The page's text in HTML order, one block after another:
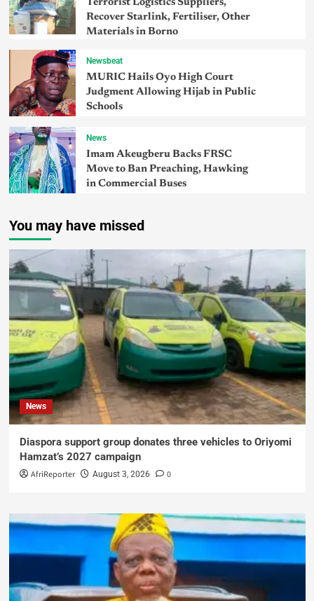
Terrorist Logistics Suppliers,
Recover Starlink, Fertiliser, Other
Materials in Borno
Newsbeat
MURIC Hails Oyo High Court
Judgment Allowing Hijab in Public
Schools
News
Imam Akeugberu Backs FRSC
Move to Ban Preaching, Hawking
in Commercial Buses
You may have missed
News
Diaspora support group donates three vehicles to Oriyomi
Hamzat’s 2027 campaign
AfriReporter August 3, 2026 0